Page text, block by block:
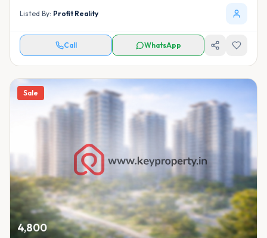
Listed By: Profit Reality
Call WhatsApp
Sale
4,800